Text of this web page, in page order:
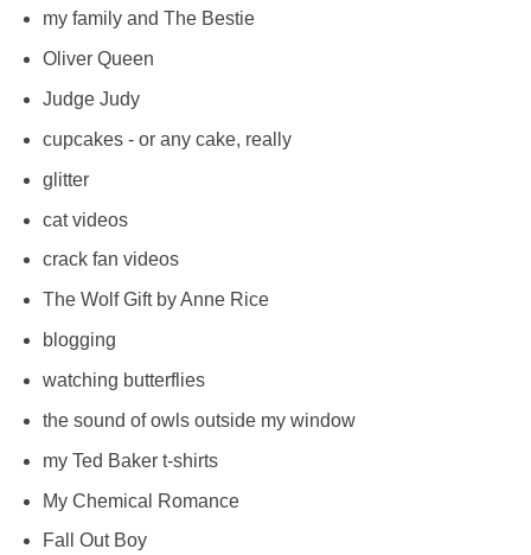
my family and The Bestie
Oliver Queen
Judge Judy
cupcakes - or any cake, really
glitter
cat videos
crack fan videos
The Wolf Gift by Anne Rice
blogging
watching butterflies
the sound of owls outside my window
my Ted Baker t-shirts
My Chemical Romance
Fall Out Boy